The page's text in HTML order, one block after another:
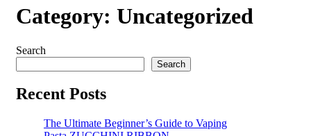
Category: Uncategorized
Search
Search
Recent Posts
The Ultimate Beginner’s Guide to Vaping